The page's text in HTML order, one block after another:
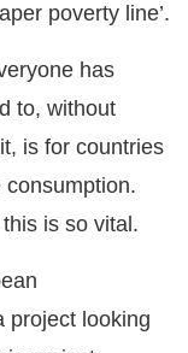
poverty line’.
has
to, without
is for countries
is so vital.
project looking